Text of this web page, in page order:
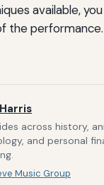
available,
the
across history,
and personal
Music Group